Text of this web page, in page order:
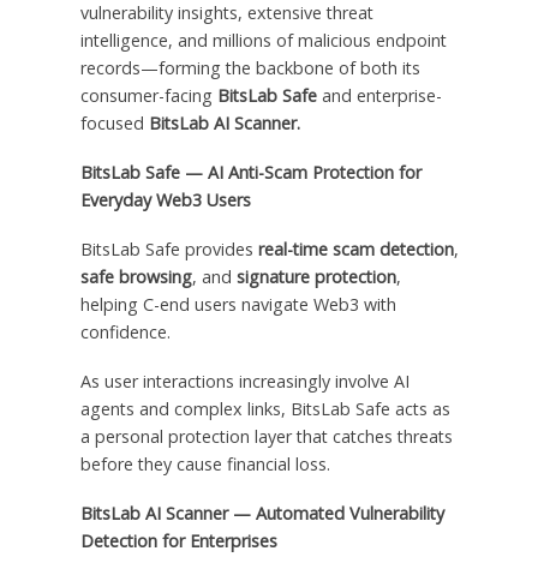
vulnerability insights, extensive threat
intelligence, and millions of malicious endpoint
records—forming the backbone of both its
consumer-facing BitsLab Safeand enterprise-
focused BitsLab AI Scanner.
BitsLab Safe — AI Anti-Scam Protection for
Everyday Web3 Users
BitsLab Safe provides real-time scam detection,
safe browsing, and signature protection,
helping C-end users navigate Web3 with
confidence.
As user interactions increasingly involve AI
agents and complex links, BitsLab Safe acts as
a personal protection layer that catches threats
before they cause financial loss.
BitsLab AI Scanner — Automated Vulnerability
Detection for Enterprises